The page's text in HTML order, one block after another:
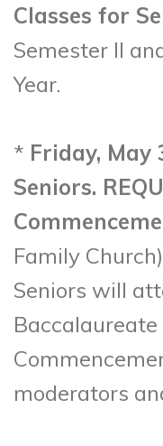
Classes for
Semester II
Year.
* Friday, May
Seniors.
Family
Seniors will
Baccalaureate
moderators